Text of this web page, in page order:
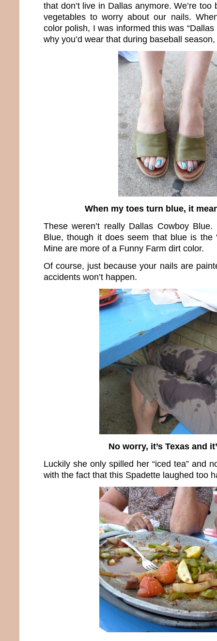
that don’t live in Dallas anymore. We’re
vegetables to worry about our nails.
color polish, I was informed this was
why you’d wear that during baseball season,
When my toes turn blue, it
These weren’t really Dallas Cowboy
Blue, though it does seem that blue is the
Mine are more of a Funny Farm dirt color.
Of course, just because your nails are
accidents won’t happen.
No worry, it’s Texas and
Luckily she only spilled her “iced tea” and
with the fact that this Spadette laughed too